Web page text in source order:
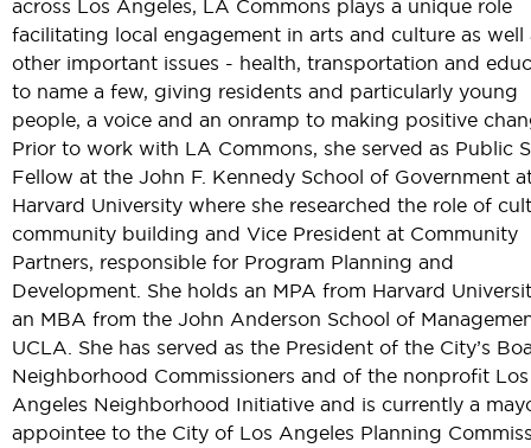
across Los Angeles, LA Commons plays a unique role
facilitating local engagement in arts and culture as well
other important issues - health, transportation and
to name a few, giving residents and particularly young
people, a voice and an onramp to making positive
Prior to work with LA Commons, she served as Public
Fellow at the John F. Kennedy School of Government
Harvard University where she researched the role of
community building and Vice President at Community
Partners, responsible for Program Planning and
Development. She holds an MPA from Harvard
an MBA from the John Anderson School of
UCLA. She has served as the President of the City’s
Neighborhood Commissioners and of the nonprofit Los
Angeles Neighborhood Initiative and is currently a
appointee to the City of Los Angeles Planning